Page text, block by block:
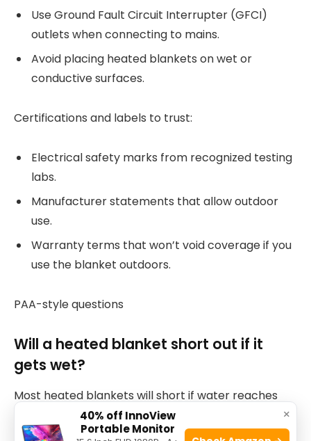
Use Ground Fault Circuit Interrupter (GFCI)
outlets when connecting to mains.
Avoid placing heated blankets on wet or
conductive surfaces.
Certifications and labels to trust:
Electrical safety marks from recognized testing
labs.
Manufacturer statements that allow outdoor
use.
Warranty terms that won’t void coverage if you
use the blanket outdoors.
PAA-style questions
Will a heated blanket short out if it
gets wet?
Most heated blankets will short if water reaches
internal wiring unless they are water-resistant or
have sealed heating elements. Use only blankets
×
40% off InnoView
Portable Monitor